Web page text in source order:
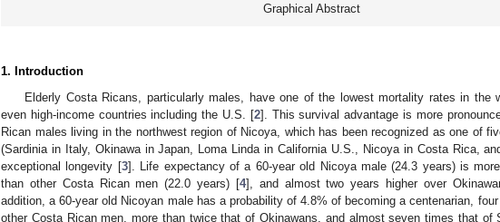
Graphical Abstract
1. Introduction
Elderly Costa Ricans, particularly males, have one of the lowest mortality rates in the
even high-income countries including the U.S. [2]. This survival advantage is more
Rican males living in the northwest region of Nicoya, which has been recognized as one of
(Sardinia in Italy, Okinawa in Japan, Loma Linda in California U.S., Nicoya in Costa Rica,
exceptional longevity [3]. Life expectancy of a 60-year old Nicoya male (24.3 years) is
than other Costa Rican men (22.0 years) [4], and almost two years higher over
addition, a 60-year old Nicoyan male has a probability of 4.8% of becoming a centenarian,
other Costa Rican men, more than twice that of Okinawans, and almost seven times that of